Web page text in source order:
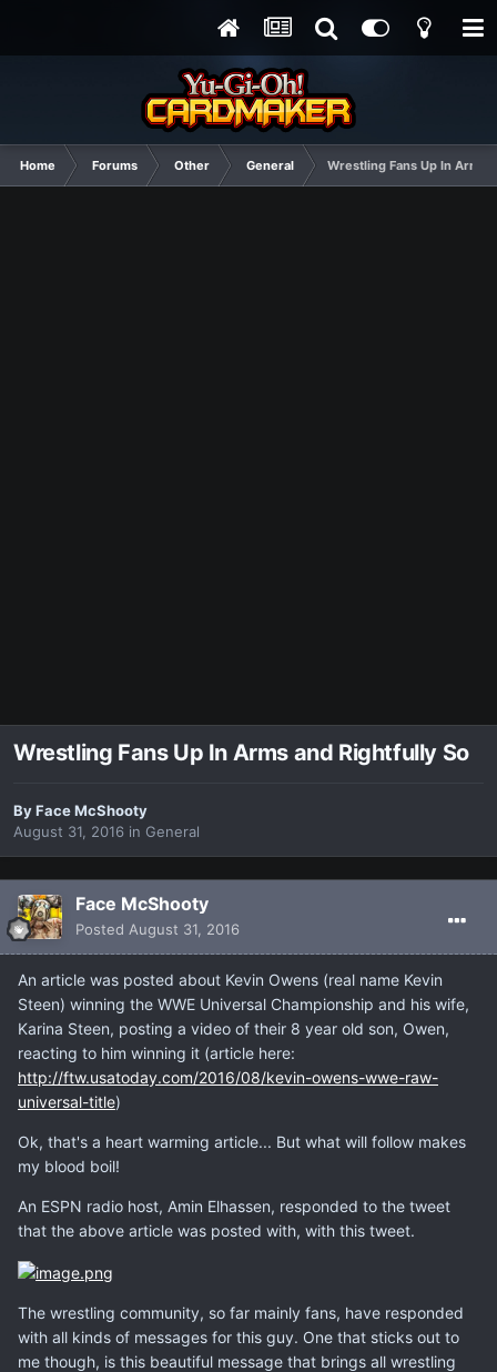
Home Forums Other General Wrestling Fans Up In Arms
Wrestling Fans Up In Arms and Rightfully So
ByFace McShooty
August 31, 2016 in General
Face McShooty
Posted August 31, 2016
An article was posted about Kevin Owens (real name Kevin
Steen) winning the WWE Universal Championship and his wife,
Karina Steen, posting a video of their 8 year old son, Owen,
reacting to him winning it (article here:
http://ftw.usatoday.com/2016/08/kevin-owens-wwe-raw-
universal-title)
Ok, that's a heart warming article... But what will follow makes
my blood boil!
An ESPN radio host, Amin Elhassen, responded to the tweet
that the above article was posted with, with this tweet.
The wrestling community, so far mainly fans, have responded
with all kinds of messages for this guy. One that sticks out to
me though, is this beautiful message that brings all wrestling